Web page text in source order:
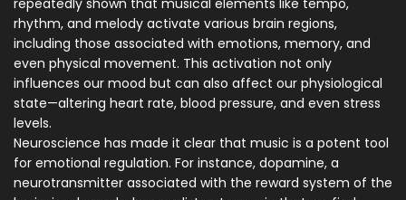
repeatedly shown that musical elements like tempo,
rhythm, and melody activate various brain regions,
including those associated with emotions, memory, and
even physical movement. This activation not only
influences our mood but can also affect our physiological
state—altering heart rate, blood pressure, and even stress
levels.
Neuroscience has made it clear that music is a potent tool
for emotional regulation. For instance, dopamine, a
neurotransmitter associated with the reward system of the